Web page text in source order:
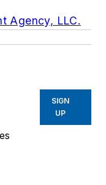
Agency, LLC.
SIGN
UP